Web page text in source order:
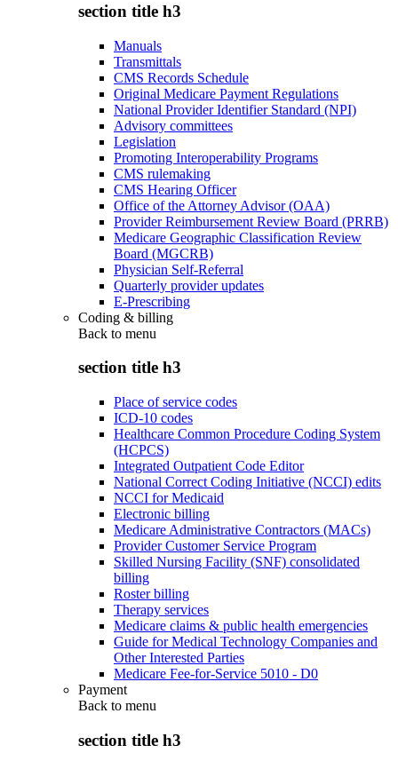
section title h3
Manuals
Transmittals
CMS Records Schedule
Original Medicare Payment Regulations
National Provider Identifier Standard (NPI)
Advisory committees
Legislation
Promoting Interoperability Programs
CMS rulemaking
CMS Hearing Officer
Office of the Attorney Advisor (OAA)
Provider Reimbursement Review Board (PRRB)
Medicare Geographic Classification Review
Board (MGCRB)
Physician Self-Referral
Quarterly provider updates
E-Prescribing
Coding & billing
Back to menu
section title h3
Place of service codes
ICD-10 codes
Healthcare Common Procedure Coding System
(HCPCS)
Integrated Outpatient Code Editor
National Correct Coding Initiative (NCCI) edits
NCCI for Medicaid
Electronic billing
Medicare Administrative Contractors (MACs)
Provider Customer Service Program
Skilled Nursing Facility (SNF) consolidated
billing
Roster billing
Therapy services
Medicare claims & public health emergencies
Guide for Medical Technology Companies and
Other Interested Parties
Medicare Fee-for-Service 5010 - D0
Payment
Back to menu
section title h3